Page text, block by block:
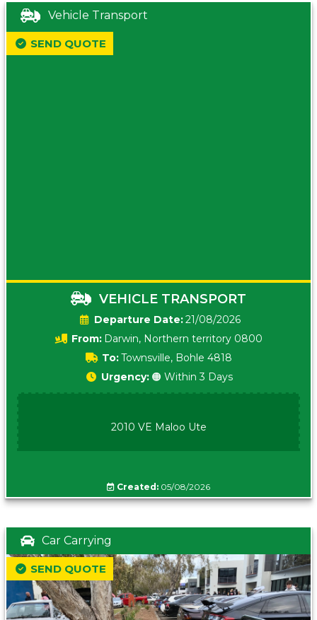
Vehicle Transport
VEHICLE TRANSPORT
Date:21/08/2026
From: Darwin, Northern territory 0800
To:Townsville, Bohle 4818
SEND QUOTE
Urgency: 🟠 Within 3 Days
2010 VE Maloo Ute
Created: 05/08/2026
Car Carrying
SEND QUOTE